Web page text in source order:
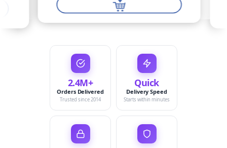
2.4M+
Orders Delivered
Trusted since 2014
Quick
Delivery Speed
Starts within minutes